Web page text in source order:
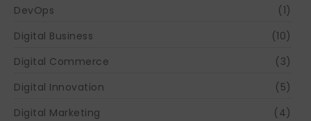
DevOps
(1)
Digital Business
(10)
Digital Commerce
(3)
Digital Innovation
(5)
Digital Marketing
(4)